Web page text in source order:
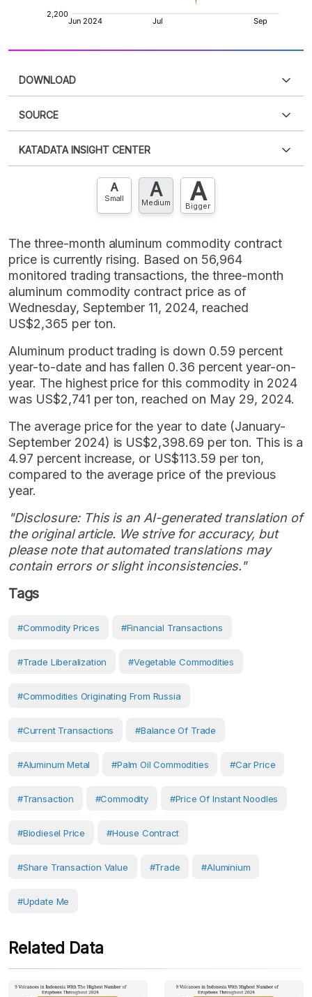
DOWNLOAD
XLS
SOURCE
an account?Please Register now
account? FREE!
KATADATA INSIGHT CENTER
Contact Us »
A
Small A
Medium A
Bigger
The three-month aluminum commodity contract
price is currently rising. Based on 56,964
monitored trading transactions, the three-month
aluminum commodity contract price as of
Wednesday, September 11, 2024, reached
US$2,365 per ton.
Aluminum product trading is down 0.59 percent
year-to-date and has fallen 0.36 percent year-on-
year. The highest price for this commodity in 2024
was US$2,741 per ton, reached on May 29, 2024.
The average price for the year to date (January-
September 2024) is US$2,398.69 per ton. This is a
4.97 percent increase, or US$113.59 per ton,
compared to the average price of the previous
year.
"Disclosure: This is an AI-generated translation of
the original article. We strive for accuracy, but
please note that automated translations may
contain errors or slight inconsistencies."
Tags
#Commodity Prices #financial Transactions
#trade Liberalization #vegetable Commodities
#commodities Originating From Russia
#Current Transactions #Balance Of Trade
#aluminum Metal #palm Oil Commodities #car Price
#transaction #Commodity #price Of Instant Noodles
#biodiesel Price #house Contract
#share Transaction Value #Trade #Aluminium
#Update Me
Related Data